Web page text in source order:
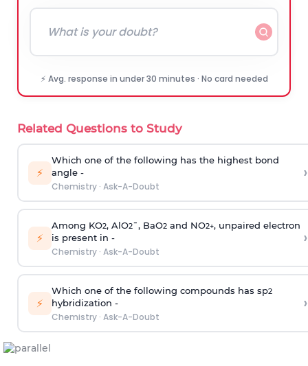
⚡ Avg. response in under 30 minutes · No card needed
Related Questions to Study
⚡
Which one of the following has the highest bond
angle -
Chemistry· Ask-A-Doubt
›
⚡
Among KO2, AlO2¯, BaO2and NO2+, unpaired electron
is present in -
Chemistry· Ask-A-Doubt
›
⚡
Which one of the following compounds has sp2
hybridization -
Chemistry· Ask-A-Doubt
›